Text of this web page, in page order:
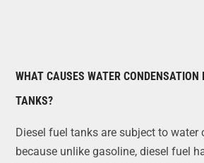
WHAT CAUSES WATER CONDENSATION
TANKS?
Diesel fuel tanks are subject to water
because unlike gasoline, diesel fuel